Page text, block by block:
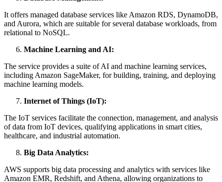
It offers managed database services like Amazon RDS, DynamoDB,
and Aurora, which are suitable for several database workloads, from
relational to NoSQL.
Machine Learning and AI:
The service provides a suite of AI and machine learning services,
including Amazon SageMaker, for building, training, and deploying
machine learning models.
Internet of Things (IoT):
The IoT services facilitate the connection, management, and analysis
of data from IoT devices, qualifying applications in smart cities,
healthcare, and industrial automation.
Big Data Analytics:
AWS supports big data processing and analytics with services like
Amazon EMR, Redshift, and Athena, allowing organizations to